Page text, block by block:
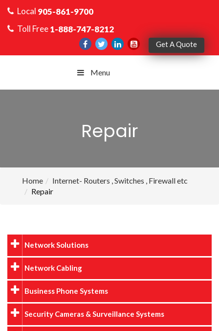
Local 905-861-9700
Toll Free1-888-747-8212
Get A Quote
Menu
Repair
Home
Internet- Routers , Switches , Firewall etc
Repair
Network Solutions
Network Cabling
Business Phone Systems
Security Cameras & Surveillance Systems